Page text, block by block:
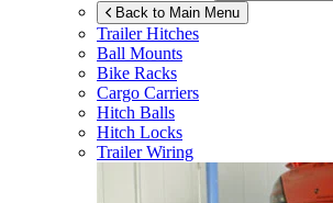
Back to Main Menu
Trailer Hitches
Ball Mounts
Bike Racks
Cargo Carriers
Hitch Balls
Hitch Locks
Trailer Wiring